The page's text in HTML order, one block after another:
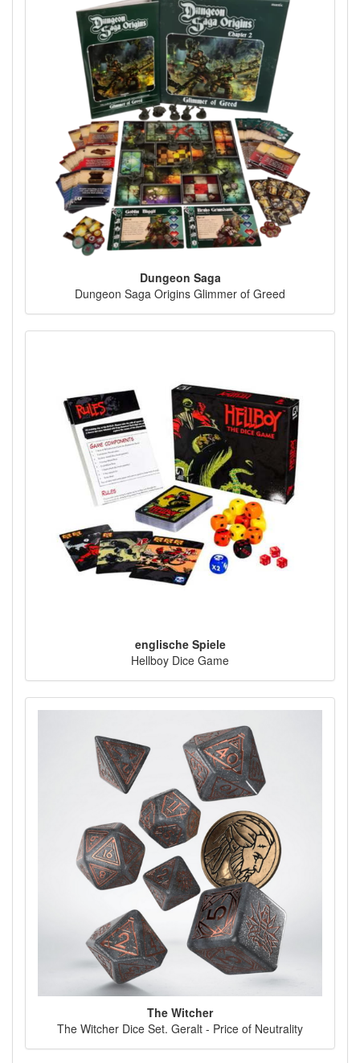
Dungeon Saga
Dungeon Saga Origins Glimmer of Greed
englische Spiele
Hellboy Dice Game
The Witcher
The Witcher Dice Set. Geralt - Price of Neutrality